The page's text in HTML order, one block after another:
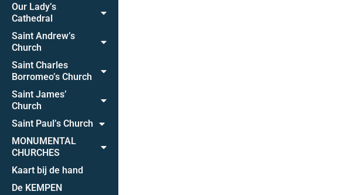
Our Lady’s
Cathedral
Saint Andrew’s
Church
Saint Charles
Borromeo’s Church
Saint James’
Church
Saint Paul’s Church
MONUMENTAL
CHURCHES
Kaart bij de hand
De KEMPEN